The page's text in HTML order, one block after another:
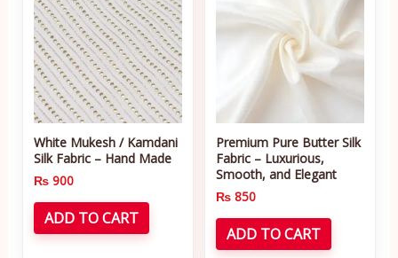
White Mukesh / Kamdani
Silk Fabric – Hand Made
₨900
ADD TO CART
Premium Pure Butter Silk
Fabric – Luxurious,
Smooth, and Elegant
₨ 850
ADD TO CART